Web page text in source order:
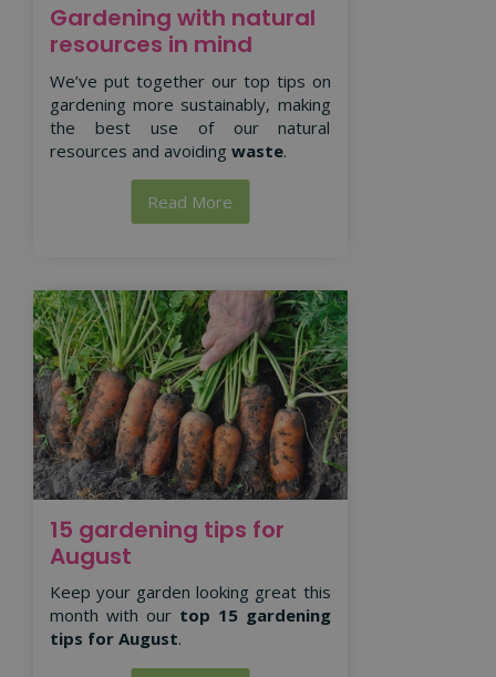
Gardening with natural
resources in mind
We’ve put together our top tips on
gardening more sustainably, making
the best use of our natural
resources and avoiding waste.
Read More
15 gardening tips for
August
Keep your garden looking great this
month with our top 15 gardening
tips for August.